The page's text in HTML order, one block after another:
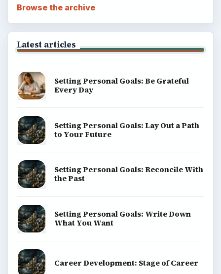
Browse the archive
Latest articles
Setting Personal Goals: Be Grateful
Every Day
Setting Personal Goals: Lay Out a Path
to Your Future
Setting Personal Goals: Reconcile With
the Past
Setting Personal Goals: Write Down
What You Want
Career Development: Stage of Career